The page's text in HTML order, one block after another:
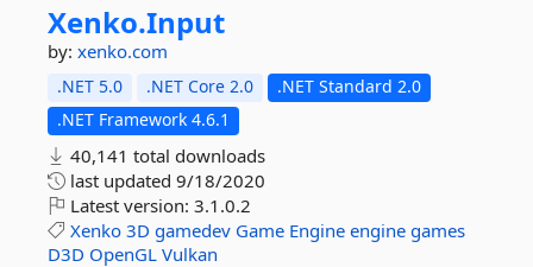
Xenko.Input
by: xenko.com
.NET 5.0 .NET Core 2.0
.NET Standard 2.0
.NET Framework 4.6.1
40,141 total downloads
last updated 9/18/2020
Latest version: 3.1.0.2
Xenko 3D gamedev Game Engine engine games
D3D OpenGL Vulkan